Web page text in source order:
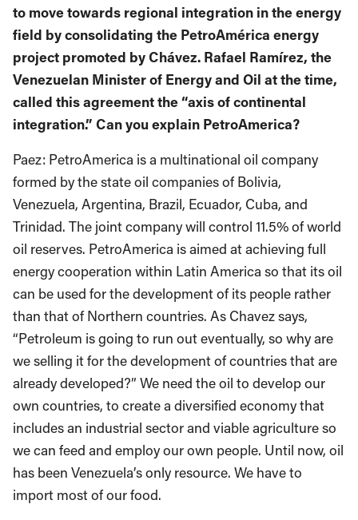
to move towards regional integration in the energy
field by consolidating the PetroAmérica energy
project promoted by Chávez. Rafael Ramírez, the
Venezuelan Minister of Energy and Oil at the time,
called this agreement the “axis of continental
integration.” Can you explain PetroAmerica?
Paez: PetroAmerica is a multinational oil company
formed by the state oil companies of Bolivia,
Venezuela, Argentina, Brazil, Ecuador, Cuba, and
Trinidad. The joint company will control 11.5% of world
oil reserves. PetroAmerica is aimed at achieving full
energy cooperation within Latin America so that its oil
can be used for the development of its people rather
than that of Northern countries. As Chavez says,
“Petroleum is going to run out eventually, so why are
we selling it for the development of countries that are
already developed?” We need the oil to develop our
own countries, to create a diversified economy that
includes an industrial sector and viable agriculture so
we can feed and employ our own people. Until now, oil
has been Venezuela’s only resource. We have to
import most of our food.